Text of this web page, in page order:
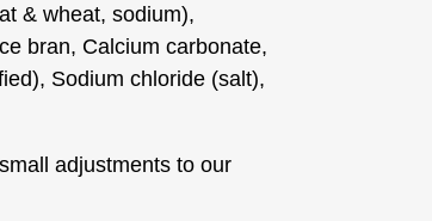
& wheat, sodium),
bran, Calcium carbonate,
Sodium chloride (salt),
adjustments to our